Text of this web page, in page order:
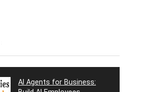
AI Agents for Business: